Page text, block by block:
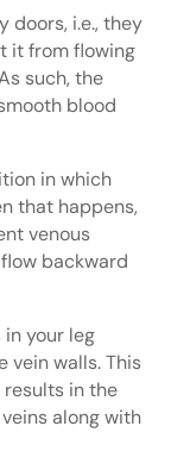
doors, i.e., they
it from flowing
such, the
blood
in which
that happens,
venous
backward
your leg
vein walls. This
in the
along with